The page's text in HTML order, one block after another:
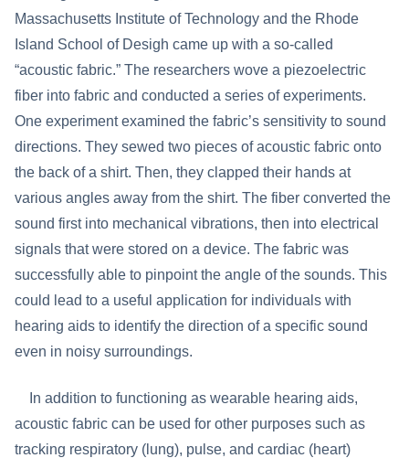
Massachusetts Institute of Technology and the Rhode
Island School of Desigh came up with a so-called
“acoustic fabric.” The researchers wove a piezoelectric
fiber into fabric and conducted a series of experiments.
One experiment examined the fabric’s sensitivity to sound
directions. They sewed two pieces of acoustic fabric onto
the back of a shirt. Then, they clapped their hands at
various angles away from the shirt. The fiber converted the
sound first into mechanical vibrations, then into electrical
signals that were stored on a device. The fabric was
successfully able to pinpoint the angle of the sounds. This
could lead to a useful application for individuals with
hearing aids to identify the direction of a specific sound
even in noisy surroundings.
In addition to functioning as wearable hearing aids,
acoustic fabric can be used for other purposes such as
tracking respiratory (lung), pulse, and cardiac (heart)